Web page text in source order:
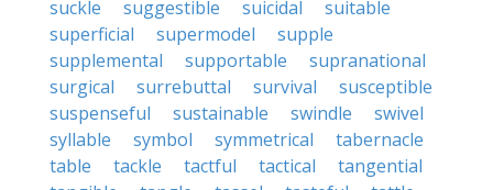
suckle
suggestible suicidal
suitable
superficial
supermodel
supple
supplemental
supportable
supranational
surgical
surrebuttal survival
susceptible
suspenseful
sustainable swindle
swivel
syllable
symbol symmetrical
tabernacle
table
tackle tactful tactical
tangential